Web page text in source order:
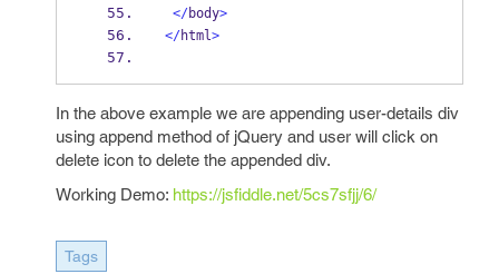
</body>
</html>
In the above example we are appending user-details div
using append method of jQuery and user will click on
delete icon to delete the appended div.
Working Demo: https://jsfiddle.net/5cs7sfjj/6/
Tags